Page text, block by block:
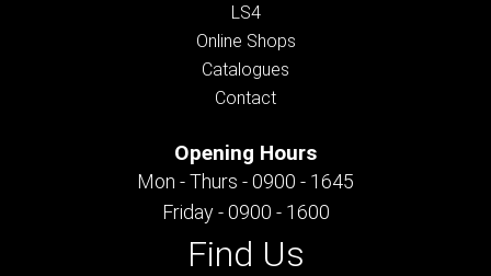
LS4
Online Shops
Catalogues
Contact
Opening Hours
Mon - Thurs - 0900 - 1645
Friday - 0900 - 1600
Find Us